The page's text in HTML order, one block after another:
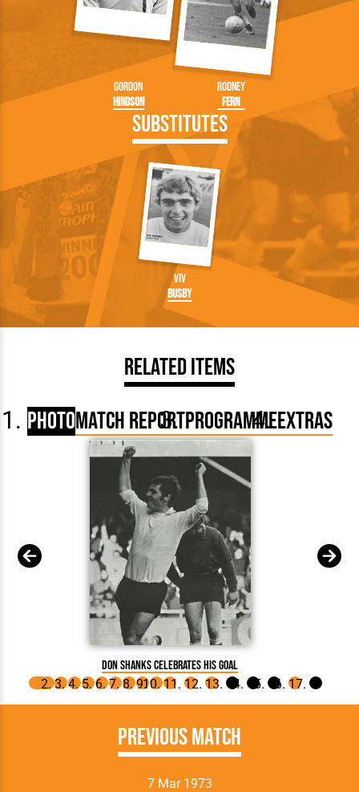
Gordon
Hindson
Rodney
Fern
Substitutes
Viv
Busby
Related Items
PhotoMatch ReportProgrammeExtras
Don Shanks celebrates his goal
Previous Match
7 Mar 1973